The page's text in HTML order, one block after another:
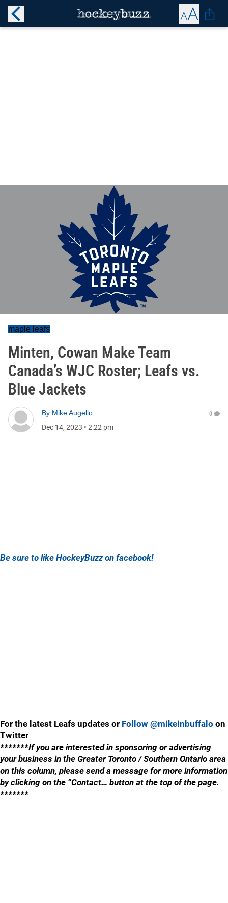
maple leafs
Minten, Cowan Make Team
Canada’s WJC Roster; Leafs vs.
Blue Jackets
By Mike Augello
Dec 14, 2023 • 2:22 pm
0
Be sure to like HockeyBuzz on facebook!
For the latest Leafs updates or Follow @mikeinbuffalo on
Twitter
*******If you are interested in sponsoring or advertising
your business in the Greater Toronto / Southern Ontario area
on this column, please send a message for more information
by clicking on the “Contact… button at the top of the page.
*******